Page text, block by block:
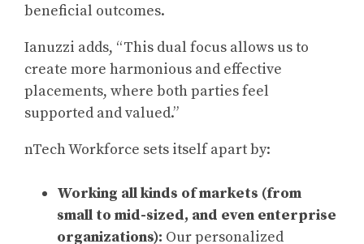
beneficial outcomes.
Ianuzzi adds, “This dual focus allows us to
create more harmonious and effective
placements, where both parties feel
supported and valued.”
nTech Workforce sets itself apart by:
Working all kinds of markets (from
small to mid-sized, and even enterprise
organizations): Our personalized